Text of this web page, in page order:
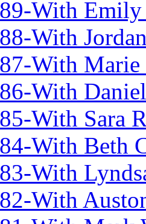
With
With
With
With
With Sara
With Beth
With
With